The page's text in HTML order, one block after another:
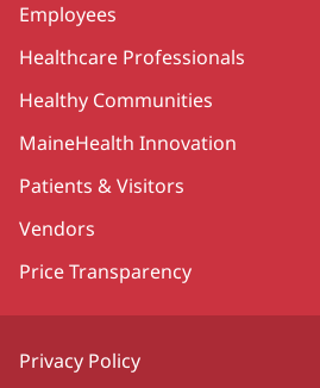
Employees
Healthcare Professionals
Healthy Communities
MaineHealth Innovation
Patients & Visitors
Vendors
Price Transparency
Privacy Policy